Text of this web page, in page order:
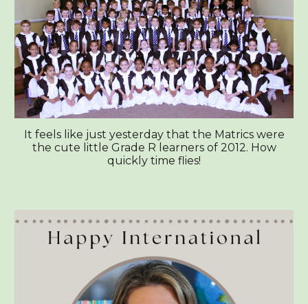
It feels like just yesterday that the Matrics were
the cute little Grade R learners of 2012. How
quickly time flies!